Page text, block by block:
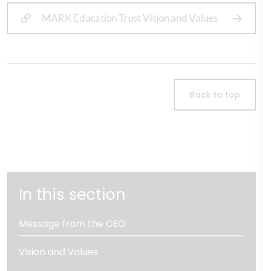
MARK Education Trust Vision and Values
Back to top
In this section
Message from the CEO
Vision and Values